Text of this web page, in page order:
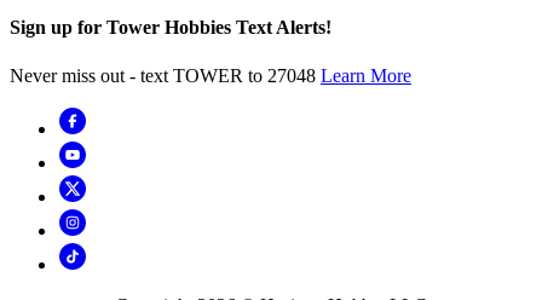
Sign up for Tower Hobbies Text Alerts!
Never miss out - text TOWER to 27048 Learn More